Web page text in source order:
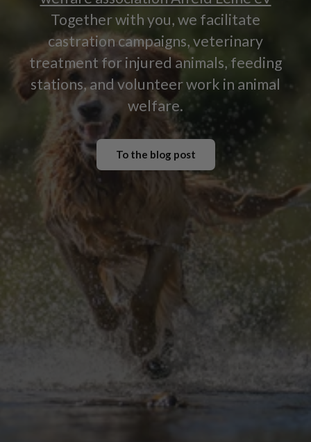
Together with you, we facilitate
castration campaigns, veterinary
treatment for injured animals, feeding
stations, and volunteer work in animal
welfare.
To the blog post